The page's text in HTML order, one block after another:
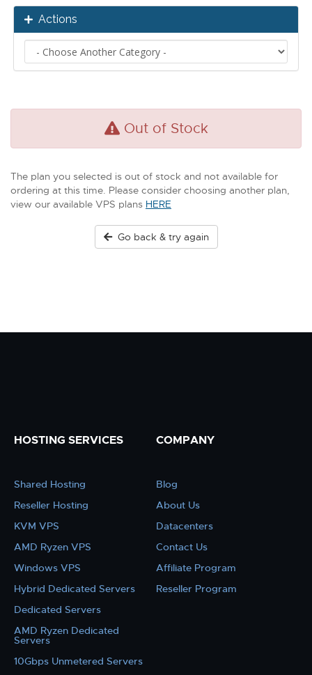
Actions
Out of Stock
The plan you selected is out of stock and not available for
ordering at this time. Please consider choosing another plan,
view our available VPS plans HERE
Go back & try again
HOSTING SERVICES
Shared Hosting
Reseller Hosting
KVM VPS
AMD Ryzen VPS
Windows VPS
Hybrid Dedicated Servers
Dedicated Servers
AMD Ryzen Dedicated
Servers
10Gbps Unmetered Servers
COMPANY
Blog
About Us
Datacenters
Contact Us
Affiliate Program
Reseller Program